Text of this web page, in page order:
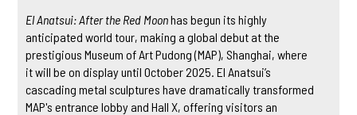
El Anatsui: After the Red Moonhas begun its highly
anticipated world tour, making a global debut at the
prestigious Museum of Art Pudong (MAP), Shanghai, where
it will be on display until October 2025. El Anatsui’s
cascading metal sculptures have dramatically transformed
MAP's entrance lobby and Hall X, offering visitors an